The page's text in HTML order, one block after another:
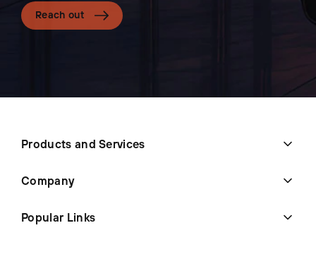
Reach out
Products and Services
Company
Popular Links